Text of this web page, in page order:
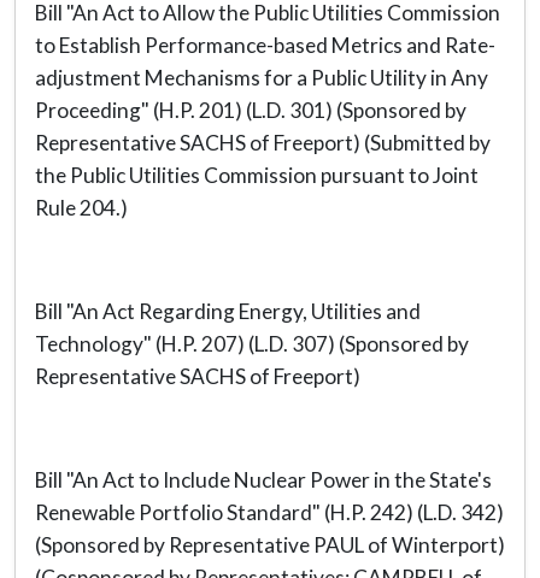
Bill "An Act to Allow the Public Utilities Commission
to Establish Performance-based Metrics and Rate-
adjustment Mechanisms for a Public Utility in Any
Proceeding" (H.P. 201) (L.D. 301) (Sponsored by
Representative SACHS of Freeport) (Submitted by
the Public Utilities Commission pursuant to Joint
Rule 204.)
Bill "An Act Regarding Energy, Utilities and
Technology" (H.P. 207) (L.D. 307) (Sponsored by
Representative SACHS of Freeport)
Bill "An Act to Include Nuclear Power in the State's
Renewable Portfolio Standard" (H.P. 242) (L.D. 342)
(Sponsored by Representative PAUL of Winterport)